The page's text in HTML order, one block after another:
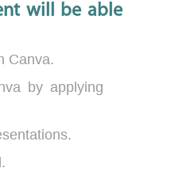
will be able
Canva.
by applying